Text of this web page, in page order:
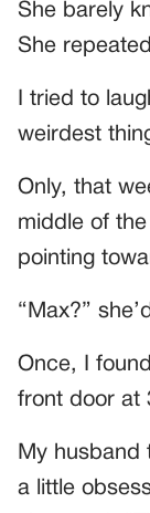
She barely
She
I tried to
weirdest
Only, that
middle of
pointing
“Max?”
Once, I
front door at
My husband
a little